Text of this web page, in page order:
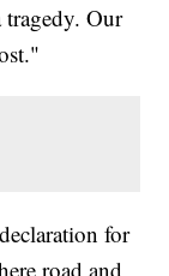
tragedy. Our
for
road and